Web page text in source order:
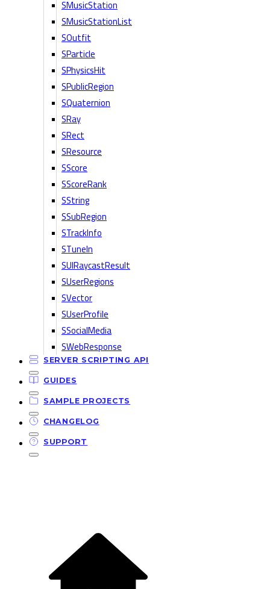
SMusicStation
SMusicStationList
SOutfit
SParticle
SPhysicsHit
SPublicRegion
SQuaternion
SRay
SRect
SResource
SScore
SScoreRank
SString
SSubRegion
STrackInfo
STuneIn
SUIRaycastResult
SUserRegions
SVector
SUserProfile
SSocialMedia
SWebResponse
SERVER SCRIPTING API
GUIDES
SAMPLE PROJECTS
CHANGELOG
SUPPORT